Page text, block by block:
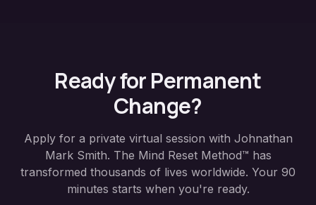
Ready for Permanent
Change?
Apply for a private virtual session with Johnathan
Mark Smith. The Mind Reset Method™ has
transformed thousands of lives worldwide. Your 90
minutes starts when you're ready.